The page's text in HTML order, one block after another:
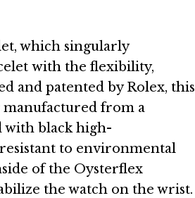
which singularly
with the flexibility,
and patented by Rolex, this
manufactured from a
with black high-
to environmental
of the Oysterflex
the watch on the wrist.